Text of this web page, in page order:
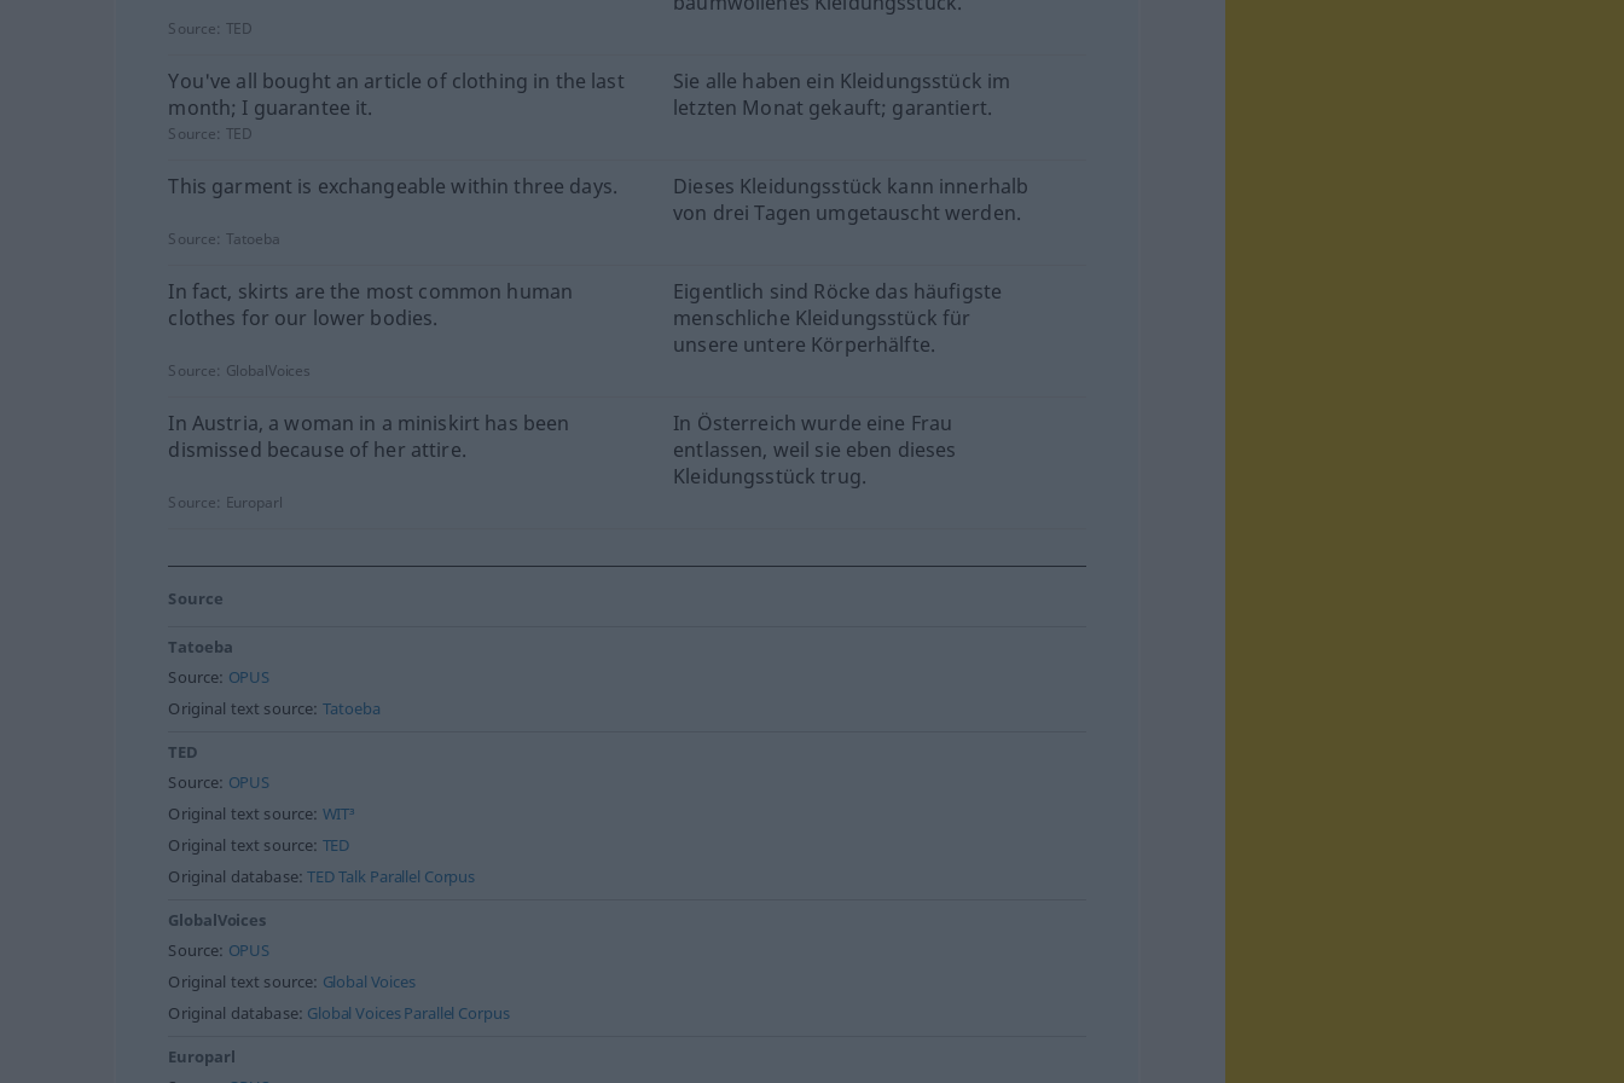
Source: TED
You've all bought an article of clothing in the last
month; I guarantee it.
Sie alle haben ein Kleidungsstück im
letzten Monat gekauft; garantiert.
Source: TED
This garment is exchangeable within three days.
Dieses Kleidungsstück kann innerhalb
von drei Tagen umgetauscht werden.
Source: Tatoeba
In fact, skirts are the most common human
clothes for our lower bodies.
Eigentlich sind Röcke das häufigste
menschliche Kleidungsstück für
unsere untere Körperhälfte.
Source: GlobalVoices
In Austria, a woman in a miniskirt has been
dismissed because of her attire.
In Österreich wurde eine Frau
entlassen, weil sie eben dieses
Kleidungsstück trug.
Source: Europarl
Source
Tatoeba
Source: OPUS
Original text source: Tatoeba
TED
Source: OPUS
Original text source: WIT³
Original text source: TED
Original database:TED Talk Parallel Corpus
GlobalVoices
Source: OPUS
Original text source: Global Voices
Original database: Global Voices Parallel Corpus
Europarl